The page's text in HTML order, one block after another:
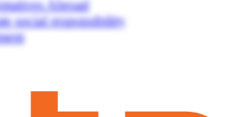
Abroad
social responsibility